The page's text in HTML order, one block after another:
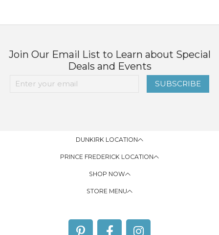
Join Our Email List to Learn about Special
Deals and Events
SUBSCRIBE
DUNKIRK LOCATION
PRINCE FREDERICK LOCATION
SHOP NOW
STORE MENU